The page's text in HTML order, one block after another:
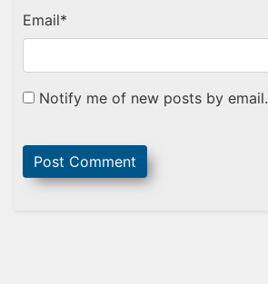
Email*
Notify me of new posts by email.